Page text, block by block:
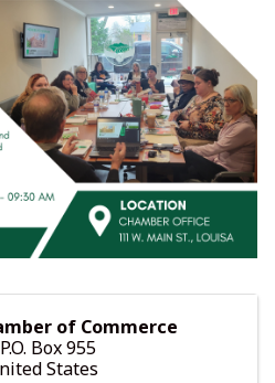
of Commerce
Box 955
States